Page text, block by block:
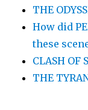
THE
How did
these
CLASH OF
THE